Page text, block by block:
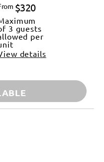
$320
3 guests
per
details